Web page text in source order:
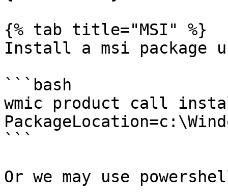
{% tab title="MSI" %}
Install a msi package
```bash
wmic product call
```
Or we may use